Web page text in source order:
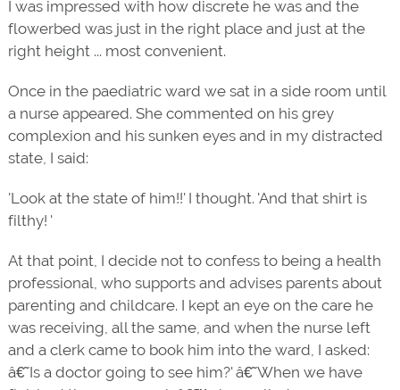
I was impressed with how discrete he was and the
flowerbed was just in the right place and just at the
right height ... most convenient.
Once in the paediatric ward we sat in a side room until
a nurse appeared. She commented on his grey
complexion and his sunken eyes and in my distracted
state, I said:
'Look at the state of him!!' I thought. 'And that shirt is
filthy! '
At that point, I decide not to confess to being a health
professional, who supports and advises parents about
parenting and childcare. I kept an eye on the care he
was receiving, all the same, and when the nurse left
and a clerk came to book him into the ward, I asked:
â€˜Is a doctor going to see him?' â€˜When we have